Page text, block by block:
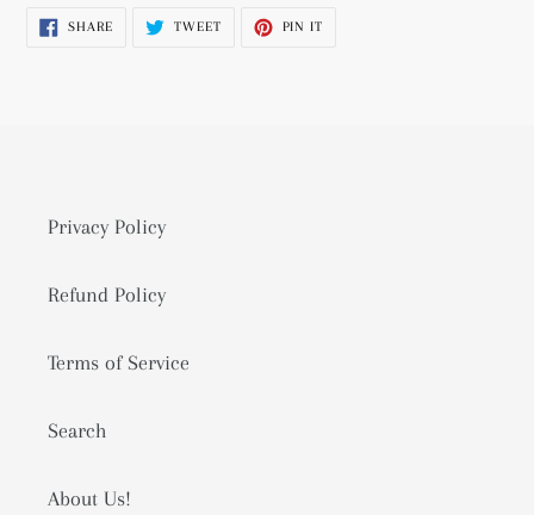
to
SHARESHARE
TWEETTWEET
PIN IT
Privacy Policy
Refund Policy
Terms of Service
Search
About Us!